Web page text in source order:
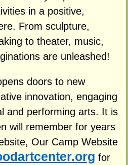
in a positive,
From sculpture,
to theater, music,
are unleashed!
doors to new
innovation, engaging
and performing arts. It is
will remember for years
Our Camp Website
for